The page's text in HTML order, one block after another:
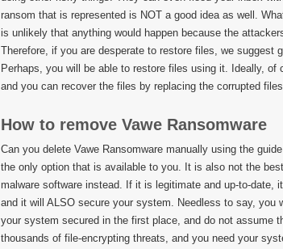
ransom that is represented is NOT a good idea as well.
is unlikely that anything would happen because the
Therefore, if you are desperate to restore files, we suggest
Perhaps, you will be able to restore files using it. Ideally,
and you can recover the files by replacing the corrupted
How to remove Vawe Ransomware
Can you delete Vawe Ransomware manually using the
the only option that is available to you. It is also not the
malware software instead. If it is legitimate and up-to-date,
and it will ALSO secure your system. Needless to say, you
your system secured in the first place, and do not assume
thousands of file-encrypting threats, and you need your